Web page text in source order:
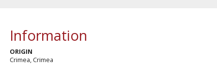
Information
ORIGIN
Crimea, Crimea